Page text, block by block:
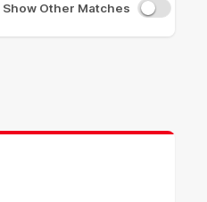
Show Other Matches